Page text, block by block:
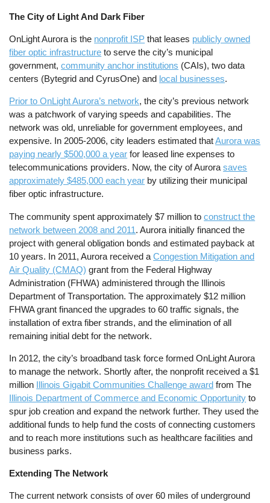
The City of Light And Dark Fiber
OnLight Aurora is the nonprofit ISP that leases publicly owned
fiber optic infrastructure to serve the city’s municipal
government,community anchor institutions (CAIs), two data
centers (Bytegrid and CyrusOne) and local businesses.
Prior to OnLight Aurora’s network, the city’s previous network
was a patchwork of varying speeds and capabilities. The
network was old, unreliable for government employees, and
expensive. In 2005-2006, city leaders estimated thatAurora was
paying nearly $500,000 a year for leased line expenses to
telecommunications providers. Now, the city of Aurorasaves
approximately $485,000 each year by utilizing their municipal
fiber optic infrastructure.
The community spent approximately $7 million toconstruct the
network between 2008 and 2011. Aurora initially financed the
project with general obligation bonds and estimated payback at
10 years. In 2011, Aurora received aCongestion Mitigation and
Air Quality (CMAQ) grant from the Federal Highway
Administration (FHWA) administered through the Illinois
Department of Transportation. The approximately $12 million
FHWA grant financed the upgrades to 60 traffic signals, the
installation of extra fiber strands, and the elimination of all
remaining initial debt for the network.
In 2012, the city’s broadband task force formed OnLight Aurora
to manage the network. Shortly after, the nonprofit received a $1
million Illinois Gigabit Communities Challenge award from The
Illinois Department of Commerce and Economic Opportunity to
spur job creation and expand the network further. They used the
additional funds to help fund the costs of connecting customers
and to reach more institutions such as healthcare facilities and
business parks.
Extending The Network
The current network consists of over 60 miles of underground